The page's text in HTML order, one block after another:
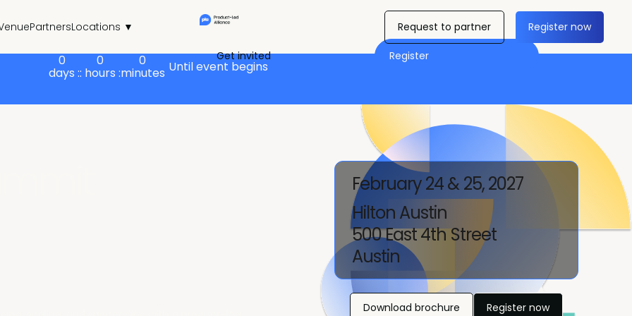
PartnersLocations ▼
Get invited Register
Request to partner Register now
0
days :
0
: hours :
0
minutes Until event begins
February 24 & 25, 2027
Hilton Austin
500 East 4th Street
Austin
Download brochure Register now